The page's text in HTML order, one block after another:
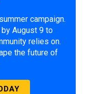
campaign.
August 9 to
relies on.
the future of